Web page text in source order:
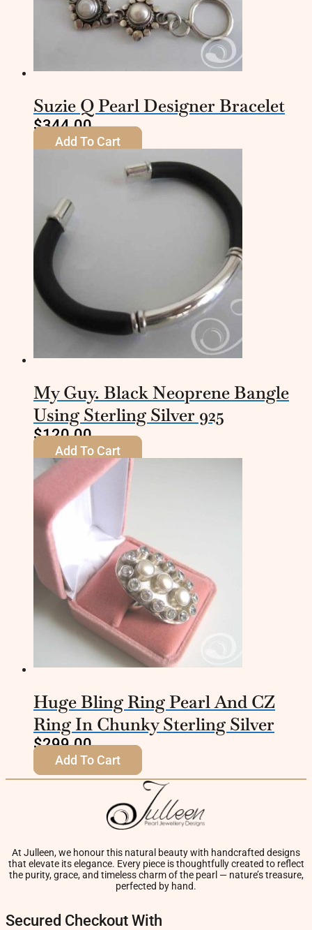
Suzie Q Pearl Designer Bracelet
$344.00
Add To Cart
My Guy. Black Neoprene Bangle
Using Sterling Silver 925
$120.00
Add To Cart
Huge Bling Ring Pearl And CZ
Ring In Chunky Sterling Silver
$299.00
Add To Cart
At Julleen, we honour this natural beauty with handcrafted designs
that elevate its elegance. Every piece is thoughtfully created to reflect
the purity, grace, and timeless charm of the pearl — nature’s treasure,
perfected by hand.
Secured Checkout With